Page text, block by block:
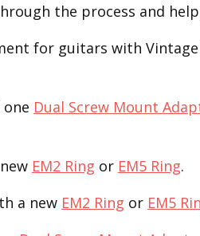
the process and
for guitars with
Dual Screw Mount
EM2 Ring or EM5 Ring.
a new EM2 Ring or EM5